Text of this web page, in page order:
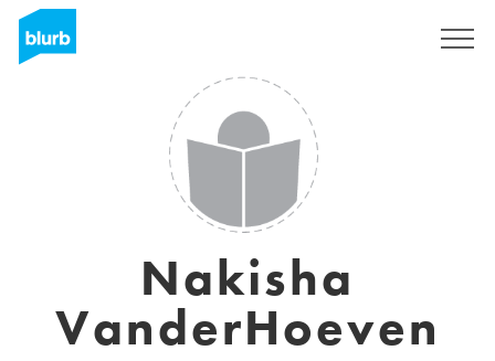
Nakisha
VanderHoeven